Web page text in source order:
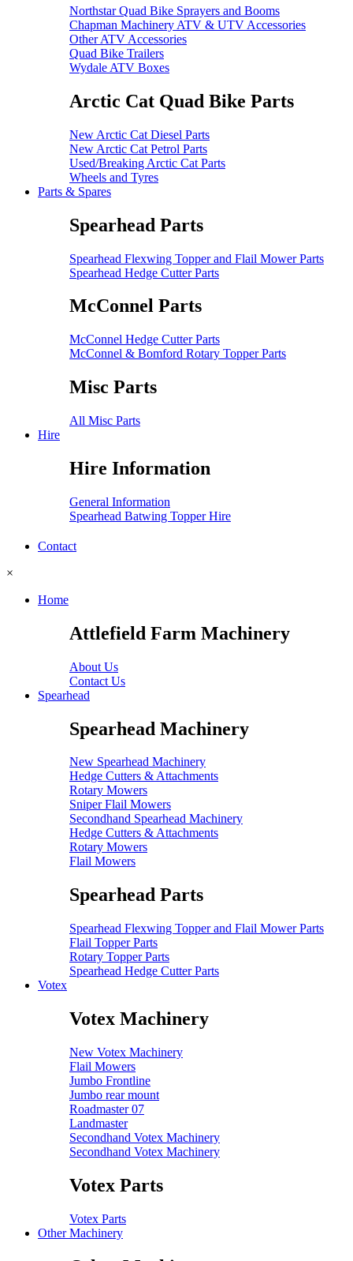
Northstar Quad Bike Sprayers and Booms
Chapman Machinery ATV & UTV Accessories
Other ATV Accessories
Quad Bike Trailers
Wydale ATV Boxes
Arctic Cat Quad Bike Parts
New Arctic Cat Diesel Parts
New Arctic Cat Petrol Parts
Used/Breaking Arctic Cat Parts
Wheels and Tyres
Parts & Spares
Spearhead Parts
Spearhead Flexwing Topper and Flail Mower Parts
Spearhead Hedge Cutter Parts
McConnel Parts
McConnel Hedge Cutter Parts
McConnel & Bomford Rotary Topper Parts
Misc Parts
All Misc Parts
Hire
Hire Information
General Information
Spearhead Batwing Topper Hire
Contact
×
Home
Attlefield Farm Machinery
About Us
Contact Us
Spearhead
Spearhead Machinery
New Spearhead Machinery
Hedge Cutters & Attachments
Rotary Mowers
Sniper Flail Mowers
Secondhand Spearhead Machinery
Hedge Cutters & Attachments
Rotary Mowers
Flail Mowers
Spearhead Parts
Spearhead Flexwing Topper and Flail Mower Parts
Flail Topper Parts
Rotary Topper Parts
Spearhead Hedge Cutter Parts
Votex
Votex Machinery
New Votex Machinery
Flail Mowers
Jumbo Frontline
Jumbo rear mount
Roadmaster 07
Landmaster
Secondhand Votex Machinery
Secondhand Votex Machinery
Votex Parts
Votex Parts
Other Machinery